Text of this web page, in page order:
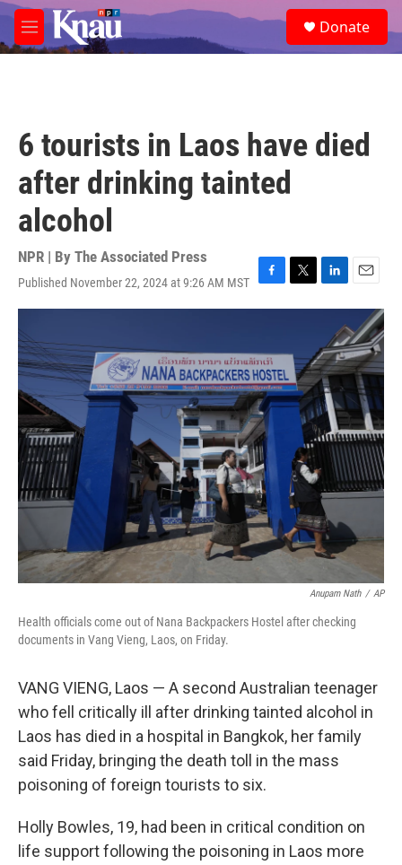
Skip to main content
M
e
e
a
Donate
6 tourists in Laos have died
after drinking tainted
alcohol
NPR | By The Associated Press
Published November 22, 2024 at 9:26 AM MST
F
a
b
o
o
k
T
w
t
e
r
L
i
k
e
d
I
n
E
m
a
i
l
Anupam Nath / AP
Health officials come out of Nana Backpackers Hostel after checking
documents in Vang Vieng, Laos, on Friday.
VANG VIENG, Laos — A second Australian teenager
who fell critically ill after drinking tainted alcohol in
Laos has died in a hospital in Bangkok, her family
said Friday, bringing the death toll in the mass
poisoning of foreign tourists to six.
Holly Bowles, 19, had been in critical condition on
life support following the poisoning in Laos more